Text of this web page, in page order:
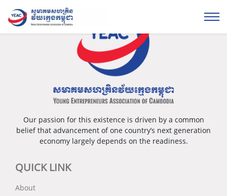
Our passion for this existence is driven by a common
belief that advancement of one country’s next generation
economy largely depends on the readiness.
QUICK LINK
About